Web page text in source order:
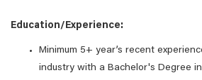
Education/Experience:
Minimum 5+ year’s recent
industry with a Bachelor's Degree